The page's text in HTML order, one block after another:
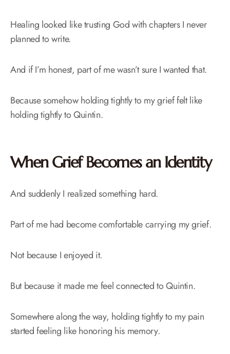
Healing looked like trusting God with chapters I never
planned to write.
And if I’m honest, part of me wasn’t sure I wanted that.
Because somehow holding tightly to my grief felt like
holding tightly to Quintin.
When Grief Becomes an Identity
And suddenly I realized something hard.
Part of me had become comfortable carrying my grief.
Not because I enjoyed it.
But because it made me feel connected to Quintin.
Somewhere along the way, holding tightly to my pain
started feeling like honoring his memory.